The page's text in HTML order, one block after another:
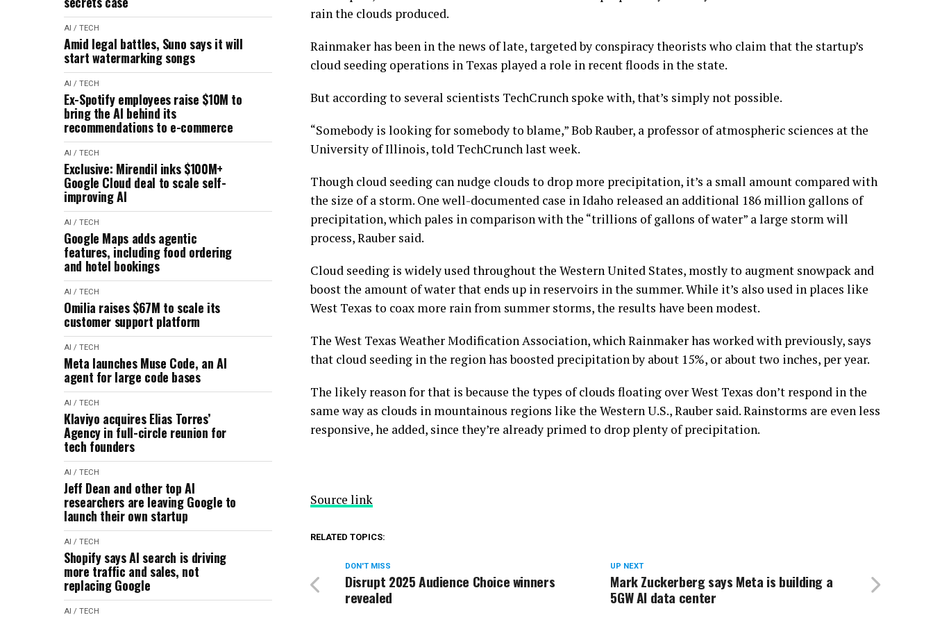
AI / TECH
Amid legal battles, Suno says it will
start watermarking songs
AI / TECH
Ex-Spotify employees raise $10M to
bring the AI behind its
recommendations to e-commerce
AI / TECH
Exclusive: Mirendil inks $100M+
Google Cloud deal to scale self-
improving AI
AI / TECH
Google Maps adds agentic
features, including food ordering
and hotel bookings
AI / TECH
Omilia raises $67M to scale its
customer support platform
AI / TECH
Meta launches Muse Code, an AI
agent for large code bases
AI / TECH
Klaviyo acquires Elias Torres’
Agency in full-circle reunion for
tech founders
AI / TECH
Jeff Dean and other top AI
researchers are leaving Google to
launch their own startup
AI / TECH
Shopify says AI search is driving
more traffic and sales, not
replacing Google
AI / TECH
rain the clouds produced.
Rainmaker has been in the news of late, targeted by conspiracy theorists who claim that the startup’s
cloud seeding operations in Texas played a role in recent floods in the state.
But according to several scientists TechCrunch spoke with, that’s simply not possible.
“Somebody is looking for somebody to blame,” Bob Rauber, a professor of atmospheric sciences at the
University of Illinois, told TechCrunch last week.
Though cloud seeding can nudge clouds to drop more precipitation, it’s a small amount compared with
the size of a storm. One well-documented case in Idaho released an additional 186 million gallons of
precipitation, which pales in comparison with the “trillions of gallons of water” a large storm will
process, Rauber said.
Cloud seeding is widely used throughout the Western United States, mostly to augment snowpack and
boost the amount of water that ends up in reservoirs in the summer. While it’s also used in places like
West Texas to coax more rain from summer storms, the results have been modest.
The West Texas Weather Modification Association, which Rainmaker has worked with previously, says
that cloud seeding in the region has boosted precipitation by about 15%, or about two inches, per year.
The likely reason for that is because the types of clouds floating over West Texas don’t respond in the
same way as clouds in mountainous regions like the Western U.S., Rauber said. Rainstorms are even less
responsive, he added, since they’re already primed to drop plenty of precipitation.
Source link
RELATED TOPICS:
UP NEXT
Mark Zuckerberg says Meta is building a
5GW AI data center
DON'T MISS
Disrupt 2025 Audience Choice winners
revealed